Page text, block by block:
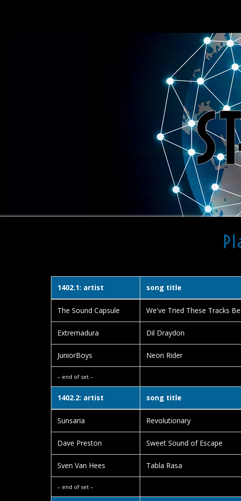
1402.1: artist song title
The Sound Capsule We've Tried These Tracks
Extremadura Dil Draydon
JuniorBoys Neon Rider
– end of set –
1402.2: artist song title
Sunsaria Revolutionary
Dave Preston Sweet Sound of Escape
Sven Van Hees Tabla Rasa
– end of set –